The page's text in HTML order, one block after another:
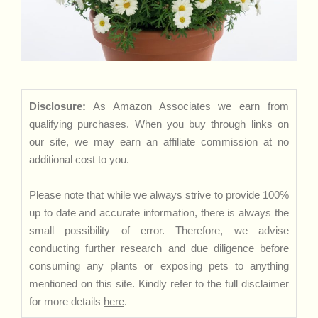
Disclosure: As Amazon Associates we earn from
qualifying purchases. When you buy through links on
our site, we may earn an affiliate commission at no
additional cost to you.
Please note that while we always strive to provide 100%
up to date and accurate information, there is always the
small possibility of error. Therefore, we advise
conducting further research and due diligence before
consuming any plants or exposing pets to anything
mentioned on this site. Kindly refer to the full disclaimer
for more details here.